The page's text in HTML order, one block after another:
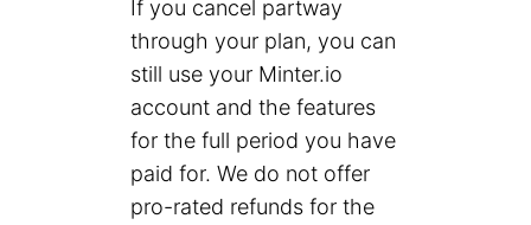
If you cancel partway
through your plan, you can
still use your Minter.io
account and the features
for the full period you have
paid for. We do not offer
pro-rated refunds for the